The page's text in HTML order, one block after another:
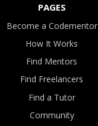
PAGES
Become a Codementor
How It Works
Find Mentors
Find Freelancers
Find a Tutor
Community